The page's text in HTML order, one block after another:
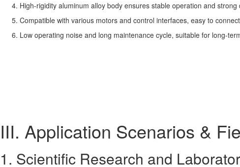
High-rigidity aluminum alloy body ensures stable operation and
Compatible with various motors and control interfaces, easy to
Low operating noise and long maintenance cycle, suitable for long-
III. Application Scenarios &
1. Scientific Research and